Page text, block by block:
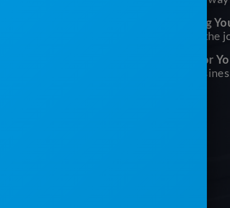
It’s One Tool With Everything
need multiple systems to get the
You’ll Get More Time Back For
vacation and monitor your